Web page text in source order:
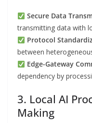
Secure Data
transmitting data with
Protocol
between
Edge-Gateway
dependency by
3. Local AI
Making